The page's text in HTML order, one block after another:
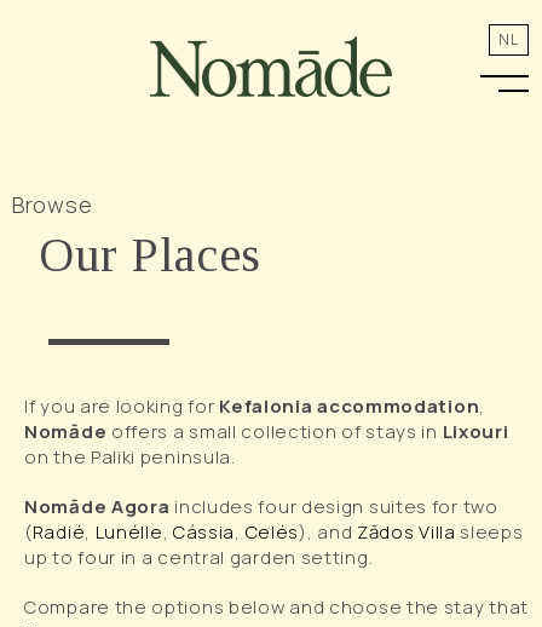
NL
Browse
Our Places
If you are looking for Kefalonia accommodation,
Nomāde offers a small collection of stays in Lixouri
on the Paliki peninsula.
Nomāde Agora includes four design suites for two
(Radié, Lunélle, Cássia, Celés), and Zādos Villa sleeps
up to four in a central garden setting.
Compare the options below and choose the stay that